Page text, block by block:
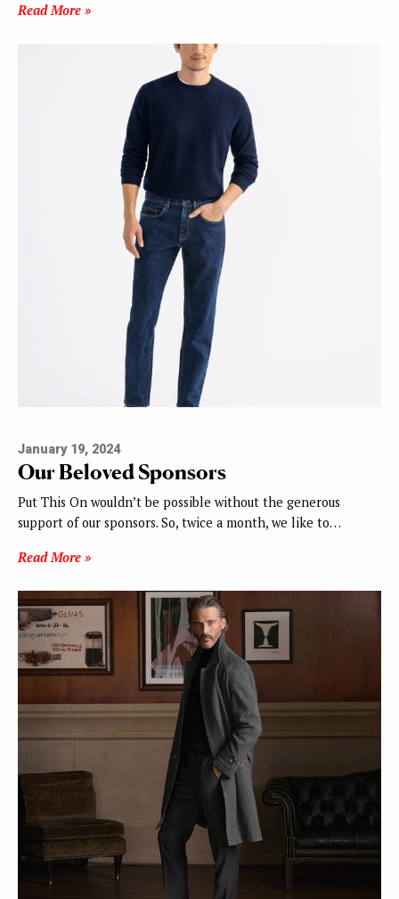
Read More »
January 19, 2024
Our Beloved Sponsors
Put This On wouldn’t be possible without the generous
support of our sponsors. So, twice a month, we like to…
Read More »